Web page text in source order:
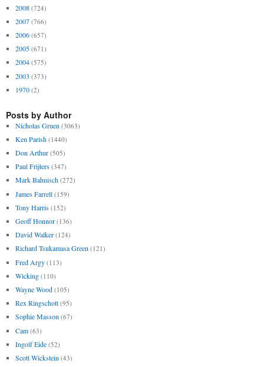
2008 (724)
2007 (766)
2006 (657)
2005 (671)
2004 (575)
2003 (373)
1970 (2)
Posts by Author
Nicholas Gruen (3063)
Ken Parish (1440)
Don Arthur (505)
Paul Frijters (347)
Mark Bahnisch (272)
James Farrell (159)
Tony Harris (152)
Geoff Honnor (136)
David Walker (124)
Richard Tsukamasa Green (121)
Fred Argy (113)
Wicking (110)
Wayne Wood (105)
Rex Ringschott (95)
Sophie Masson (67)
Cam (63)
Ingolf Eide (52)
Scott Wickstein (43)